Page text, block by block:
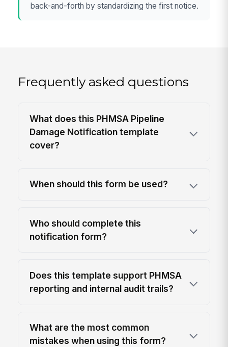
back-and-forth by standardizing the first notice.
Frequently asked questions
What does this PHMSA Pipeline
Damage Notification template
cover?
When should this form be used?
Who should complete this
notification form?
Does this template support PHMSA
reporting and internal audit trails?
What are the most common
mistakes when using this form?